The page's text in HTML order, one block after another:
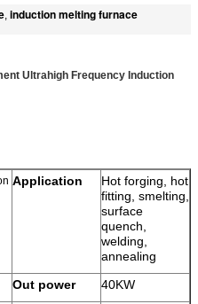
, induction melting furnace
Ultrahigh Frequency Induction
Application
Hot forging, hot
fitting, smelting,
surface
quench,
welding,
annealing
Out power
40KW